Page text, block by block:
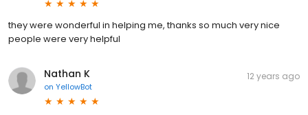
they were wonderful in helping me, thanks so much very nice
people were very helpful
Nathan K
on YellowBot
12 years ago